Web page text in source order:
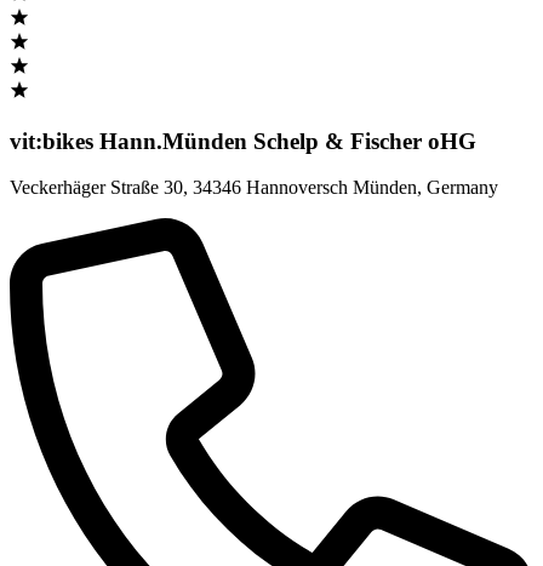
vit:bikes Hann.Münden Schelp & Fischer oHG
Veckerhäger Straße 30, 34346 Hannoversch Münden, Germany